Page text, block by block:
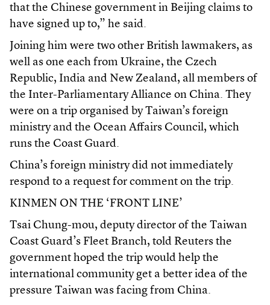
that the Chinese government in Beijing claims to
have signed up to,” he said.
Joining him were two other British lawmakers, as
well as one each from Ukraine, the Czech
Republic, India and New Zealand, all members of
the Inter-Parliamentary Alliance on China. They
were on a trip organised by Taiwan’s foreign
ministry and the Ocean Affairs Council, which
runs the Coast Guard.
China’s foreign ministry did not immediately
respond to a request for comment on the trip.
KINMEN ON THE ‘FRONT LINE’
Tsai Chung-mou, deputy director of the Taiwan
Coast Guard’s Fleet Branch, told Reuters the
government hoped the trip would help the
international community get a better idea of the
pressure Taiwan was facing from China.